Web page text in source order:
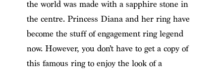
the world was made with a sapphire stone in
the centre. Princess Diana and her ring have
become the stuff of engagement ring legend
now. However, you don’t have to get a copy of
this famous ring to enjoy the look of a